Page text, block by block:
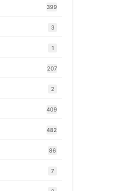
399
3
1
207
2
409
482
86
7